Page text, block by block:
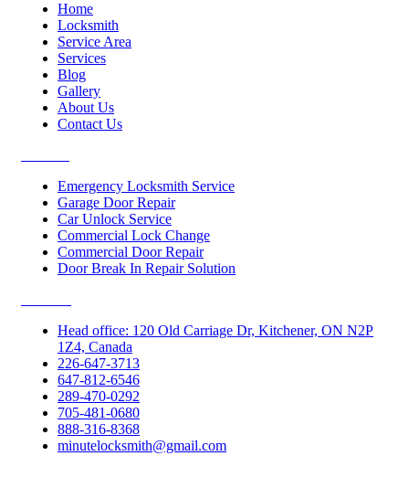
Home
Locksmith
Service Area
Services
Blog
Gallery
About Us
Contact Us
Emergency Locksmith Service
Garage Door Repair
Car Unlock Service
Commercial Lock Change
Commercial Door Repair
Door Break In Repair Solution
Head office: 120 Old Carriage Dr, Kitchener, ON N2P
1Z4, Canada
226-647-3713
647-812-6546
289-470-0292
705-481-0680
888-316-8368
minutelocksmith@gmail.com